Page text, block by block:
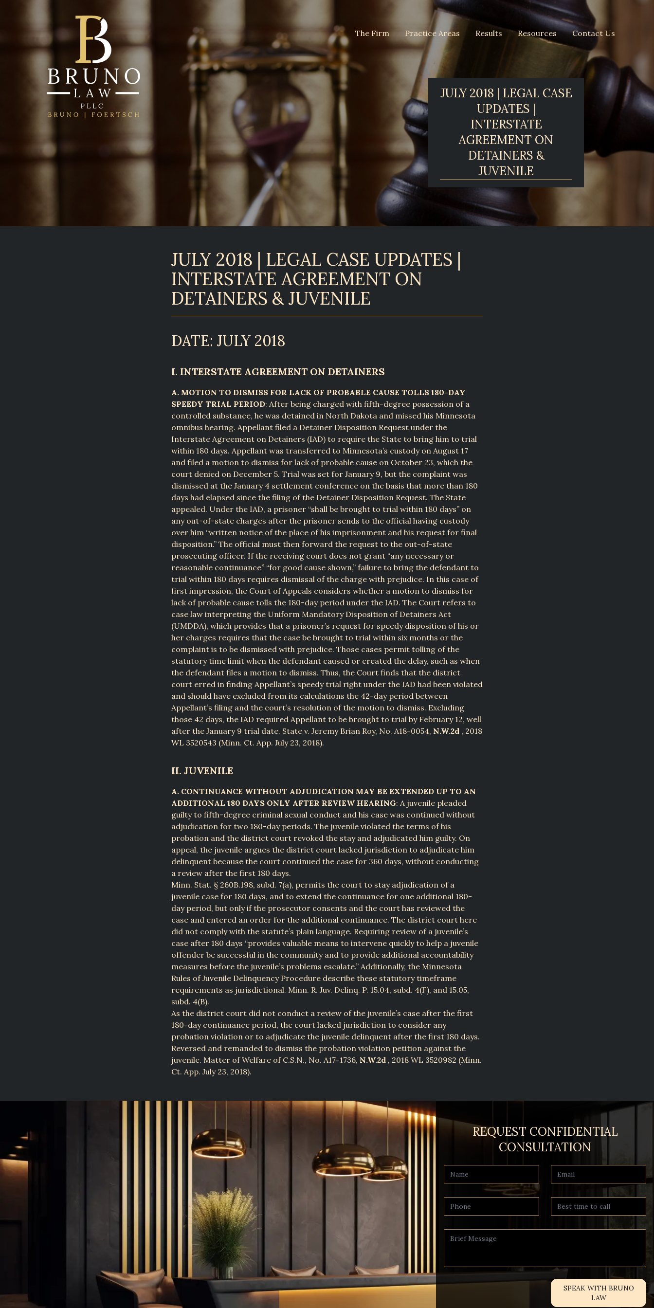
The Firm Practice Areas Results Resources Contact Us
JULY 2018 | LEGAL CASE
UPDATES |
INTERSTATE
AGREEMENT ON
DETAINERS &
JUVENILE
JULY 2018 | LEGAL CASE UPDATES |
INTERSTATE AGREEMENT ON
DETAINERS & JUVENILE
DATE: JULY 2018
I. INTERSTATE AGREEMENT ON DETAINERS
A. MOTION TO DISMISS FOR LACK OF PROBABLE CAUSE TOLLS 180-DAY
SPEEDY TRIAL PERIOD: After being charged with fifth-degree possession of a
controlled substance, he was detained in North Dakota and missed his Minnesota
omnibus hearing. Appellant filed a Detainer Disposition Request under the
Interstate Agreement on Detainers (IAD) to require the State to bring him to trial
within 180 days. Appellant was transferred to Minnesota’s custody on August 17
and filed a motion to dismiss for lack of probable cause on October 23, which the
court denied on December 5. Trial was set for January 9, but the complaint was
dismissed at the January 4 settlement conference on the basis that more than 180
days had elapsed since the filing of the Detainer Disposition Request. The State
appealed. Under the IAD, a prisoner “shall be brought to trial within 180 days” on
any out-of-state charges after the prisoner sends to the official having custody
over him “written notice of the place of his imprisonment and his request for final
disposition.” The official must then forward the request to the out-of-state
prosecuting officer. If the receiving court does not grant “any necessary or
reasonable continuance” “for good cause shown,” failure to bring the defendant to
trial within 180 days requires dismissal of the charge with prejudice. In this case of
first impression, the Court of Appeals considers whether a motion to dismiss for
lack of probable cause tolls the 180-day period under the IAD. The Court refers to
case law interpreting the Uniform Mandatory Disposition of Detainers Act
(UMDDA), which provides that a prisoner’s request for speedy disposition of his or
her charges requires that the case be brought to trial within six months or the
complaint is to be dismissed with prejudice. Those cases permit tolling of the
statutory time limit when the defendant caused or created the delay, such as when
the defendant files a motion to dismiss. Thus, the Court finds that the district
court erred in finding Appellant’s speedy trial right under the IAD had been violated
and should have excluded from its calculations the 42-day period between
Appellant’s filing and the court’s resolution of the motion to dismiss. Excluding
those 42 days, the IAD required Appellant to be brought to trial by February 12, well
after the January 9 trial date. State v. Jeremy Brian Roy, No. A18-0054, N.W.2d , 2018
WL 3520543 (Minn. Ct. App. July 23, 2018).
II. JUVENILE
A. CONTINUANCE WITHOUT ADJUDICATION MAY BE EXTENDED UP TO AN
ADDITIONAL 180 DAYS ONLY AFTER REVIEW HEARING: A juvenile pleaded
guilty to fifth-degree criminal sexual conduct and his case was continued without
adjudication for two 180-day periods. The juvenile violated the terms of his
probation and the district court revoked the stay and adjudicated him guilty. On
appeal, the juvenile argues the district court lacked jurisdiction to adjudicate him
delinquent because the court continued the case for 360 days, without conducting
a review after the first 180 days.
Minn. Stat. § 260B.198, subd. 7(a), permits the court to stay adjudication of a
juvenile case for 180 days, and to extend the continuance for one additional 180-
day period, but only if the prosecutor consents and the court has reviewed the
case and entered an order for the additional continuance. The district court here
did not comply with the statute’s plain language. Requiring review of a juvenile’s
case after 180 days “provides valuable means to intervene quickly to help a juvenile
offender be successful in the community and to provide additional accountability
measures before the juvenile’s problems escalate.” Additionally, the Minnesota
Rules of Juvenile Delinquency Procedure describe these statutory timeframe
requirements as jurisdictional. Minn. R. Juv. Delinq. P. 15.04, subd. 4(F), and 15.05,
subd. 4(B).
As the district court did not conduct a review of the juvenile’s case after the first
180-day continuance period, the court lacked jurisdiction to consider any
probation violation or to adjudicate the juvenile delinquent after the first 180 days.
Reversed and remanded to dismiss the probation violation petition against the
juvenile. Matter of Welfare of C.S.N., No. A17-1736, N.W.2d , 2018 WL 3520982 (Minn.
Ct. App. July 23, 2018).
REQUEST CONFIDENTIAL
CONSULTATION
SPEAK WITH BRUNO
LAW